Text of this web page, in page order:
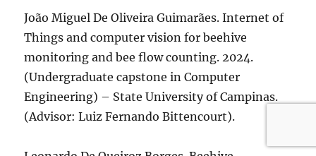
João Miguel De Oliveira Guimarães. Internet of
Things and computer vision for beehive
monitoring and bee flow counting. 2024.
(Undergraduate capstone in Computer
Engineering) – State University of Campinas.
(Advisor: Luiz Fernando Bittencourt).